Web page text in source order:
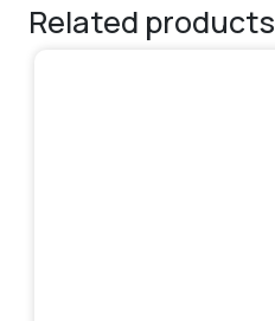
Related products